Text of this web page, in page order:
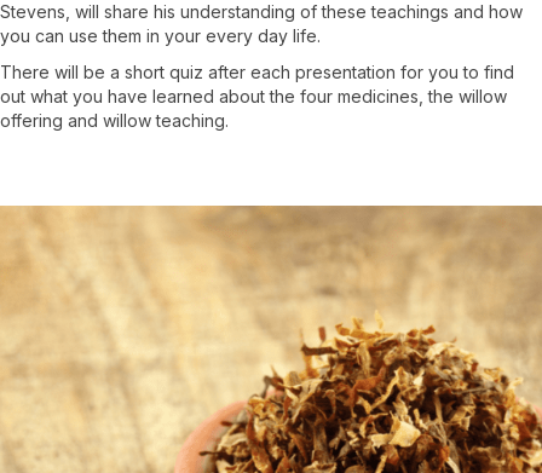
Stevens, will share his understanding of these teachings and how
you can use them in your every day life.
There will be a short quiz after each presentation for you to find
out what you have learned about the four medicines, the willow
offering and willow teaching.